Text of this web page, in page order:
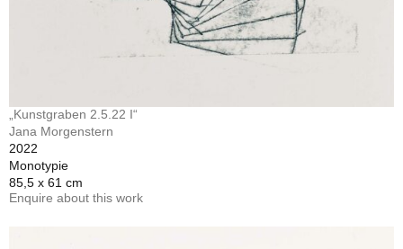
„Kunstgraben 2.5.22 I“
Jana Morgenstern
2022
Monotypie
85,5 x 61 cm
Enquire about this work